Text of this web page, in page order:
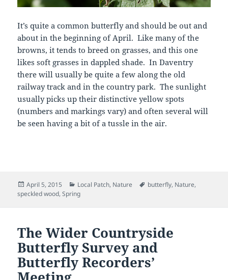
It’s quite a common butterfly and should be out and
about in the beginning of April. Like many of the
browns, it tends to breed on grasses, and this one
likes soft grasses in dappled shade. In Daventry
there will usually be quite a few along the old
railway track and in the country park. The sunlight
usually picks up their distinctive yellow spots
(numbers and markings vary) and often several will
be seen having a bit of a tussle in the air.
Posted
on
April 5, 2015 Categories
Local Patch, Nature Tags
butterfly, Nature,
speckled wood,Spring
The Wider Countryside
Butterfly Survey and
Butterfly Recorders’